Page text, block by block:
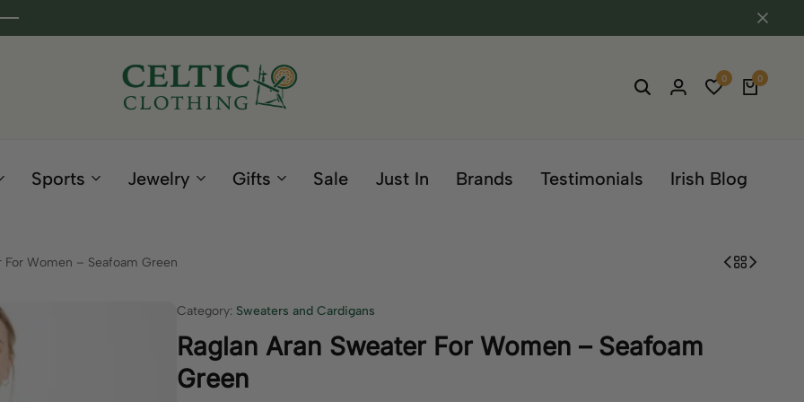
Clothing
0 0
Sports Jewelry Gifts Sale Just In Brands Testimonials Irish Blog
For Women – Seafoam Green
Category: Sweaters and Cardigans
Raglan Aran Sweater For Women – Seafoam
Green